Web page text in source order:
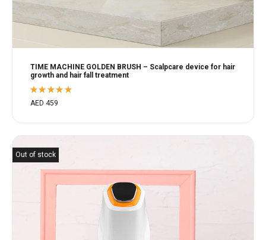
TIME MACHINE GOLDEN BRUSH – Scalpcare device for hair
growth and hair fall treatment
Rated
5.00out
AED 459
Out of stock